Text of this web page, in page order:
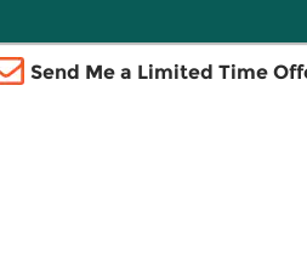
Send Me a Limited Time